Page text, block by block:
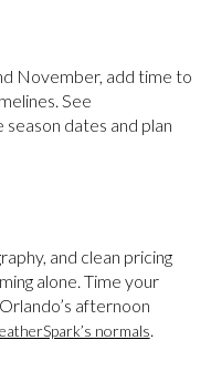
November, add time to
See
dates and plan
and clean pricing
alone. Time your
afternoon
normals.